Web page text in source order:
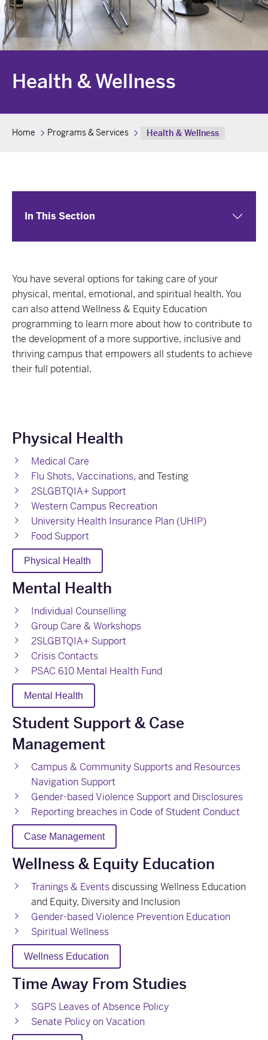
Health & Wellness
Home Programs & Services Health & Wellness
In This Section
You have several options for taking care of your
physical, mental, emotional, and spiritual health. You
can also attend Wellness & Equity Education
programming to learn more about how to contribute to
the development of a more supportive, inclusive and
thriving campus that empowers all students to achieve
their full potential.
Physical Health
Medical Care
Flu Shots, Vaccinations, and Testing
2SLGBTQIA+ Support
Western Campus Recreation
University Health Insurance Plan (UHIP)
Food Support
Physical Health
Mental Health
Individual Counselling
Group Care & Workshops
2SLGBTQIA+ Support
Crisis Contacts
PSAC 610 Mental Health Fund
Mental Health
Student Support & Case
Management
Campus & Community Supports and Resources
Navigation Support
Gender-based Violence Support and Disclosures
Reporting breaches in Code of Student Conduct
Case Management
Wellness & Equity Education
Tranings & Eventsdiscussing Wellness Education
and Equity, Diversity and Inclusion
Gender-based Violence Prevention Education
Spiritual Wellness
Wellness Education
Time Away From Studies
SGPS Leaves of Absence Policy
Senate Policy on Vacation